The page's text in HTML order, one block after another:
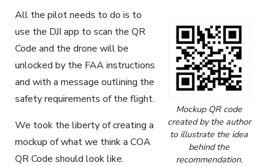
Mockup QR code
created by the author
to illustrate the idea
behind the
recommendation.
All the pilot needs to do is to
use the DJI app to scan the QR
Code and the drone will be
unlocked by the FAA instructions
and with a message outlining the
safety requirements of the flight.
We took the liberty of creating a
mockup of what we think a COA
QR Code should look like.